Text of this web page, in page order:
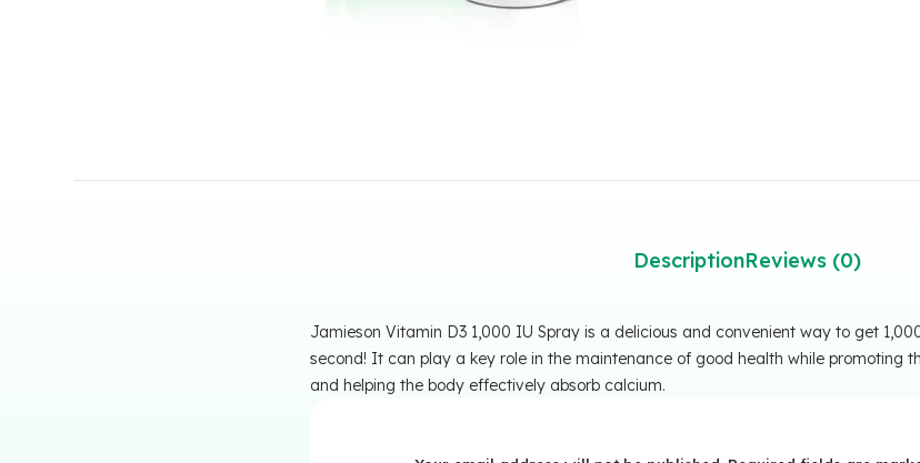
DescriptionReviews (0)
Jamieson Vitamin D3 1,000 IU Spray is a delicious and convenient way to get
second! It can play a key role in the maintenance of good health while promoting
and helping the body effectively absorb calcium.